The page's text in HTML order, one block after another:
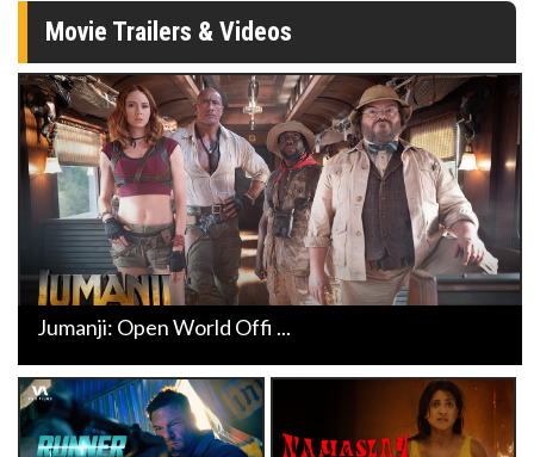
Movie Trailers & Videos
Jumanji: Open World Offi ...